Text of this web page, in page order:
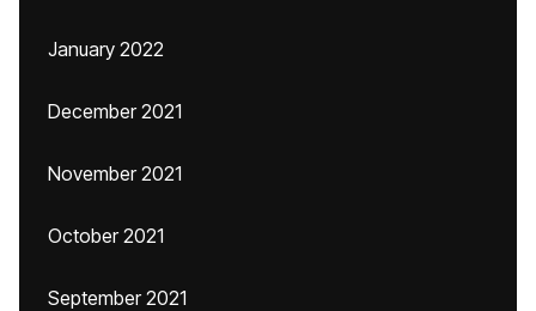
January 2022
December 2021
November 2021
October 2021
September 2021